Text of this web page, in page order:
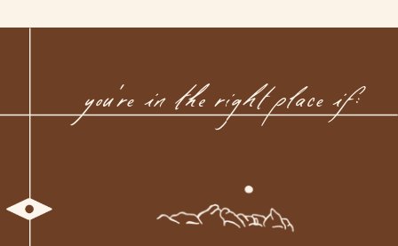
you're in the right place if:
YOU ARE ALWAYS DOWN